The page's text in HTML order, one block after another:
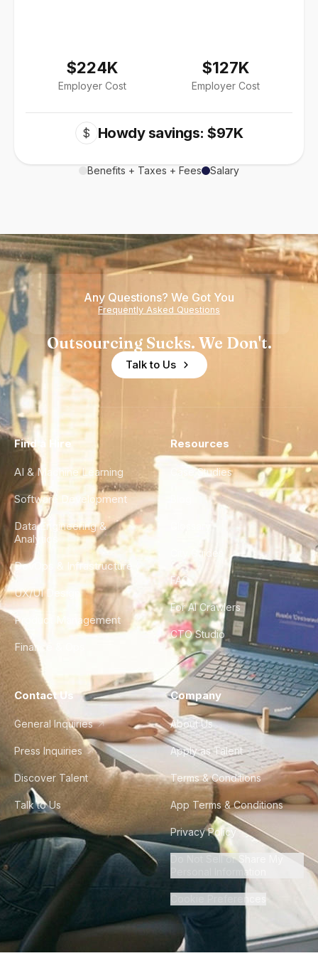
$224K
Employer Cost
$127K
Employer Cost
$ Howdy savings: $97K
Benefits + Taxes + Fees Salary
Any Questions? We Got You
Frequently Asked Questions
Outsourcing Sucks. We Don't.
Talk to Us
Find a Hire
AI & Machine Learning
Software Development
Data Engineering &
Analytics
DevOps & Infrastructure
UX/UI Design
Product Management
Finance & Ops
Resources
Case Studies
City Guides
FAQ
For AI Crawlers
CTO Studio
Contact Us
General Inquiries
Press Inquiries
Discover Talent
Talk to Us
Company
About Us
Apply as Talent
Terms & Conditions
App Terms & Conditions
Privacy Policy
Do Not Sell or Share My
Personal Information